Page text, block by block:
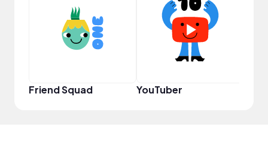
Friend Squad YouTuber